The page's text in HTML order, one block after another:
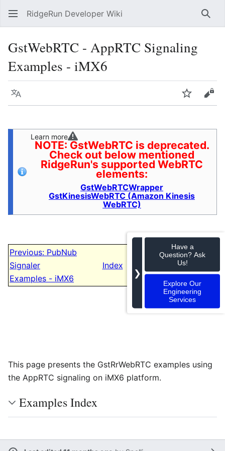
RidgeRun Developer Wiki
GstWebRTC - AppRTC Signaling
Examples - iMX6
Language Watch
Learn more
NOTE: GstWebRTC is deprecated.
Check out below mentioned
RidgeRun's supported WebRTC
elements:
GstWebRTCWrapper
GstKinesisWebRTC (Amazon Kinesis
WebRTC)
Previous: PubNub
Signaler
Examples - iMX6
Index
Next: iMX8
Examples
This page presents the GstRrWebRTC examples using
the AppRTC signaling on iMX6 platform.
Examples Index
❯
Have a
Question? Ask
Us!
Explore Our
Engineering
Services